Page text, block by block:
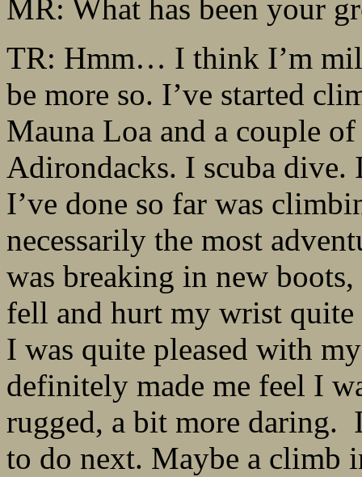
MR: What has been your
TR: Hmm… I think I’m
be more so. I’ve started
Mauna Loa and a couple
Adirondacks. I scuba
I’ve done so far was
necessarily the most
was breaking in new
fell and hurt my wrist
I was quite pleased with
definitely made me feel I
rugged, a bit more daring.
to do next. Maybe a